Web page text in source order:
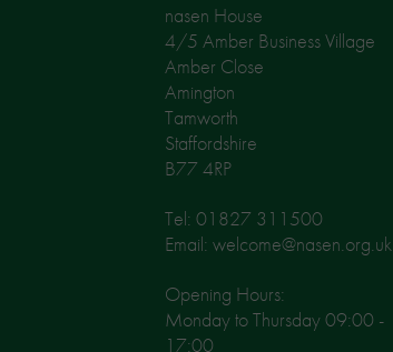
nasen House
4/5 Amber Business Village
Amber Close
Amington
Tamworth
Staffordshire
B77 4RP
Tel: 01827 311500
Email: welcome@nasen.org.uk
Opening Hours:
Monday to Thursday 09:00 -
17:00